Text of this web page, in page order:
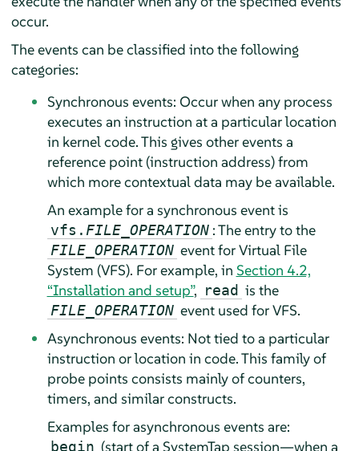
occur.
The events can be classified into the following
categories:
Synchronous events: Occur when any process
executes an instruction at a particular location
in kernel code. This gives other events a
reference point (instruction address) from
which more contextual data may be available.
An example for a synchronous event is
vfs. FILE_OPERATION : The entry to the
FILE_OPERATION event for Virtual File
System (VFS). For example, in Section 4.2,
“Installation and setup”, read is the
FILE_OPERATION event used for VFS.
Asynchronous events: Not tied to a particular
instruction or location in code. This family of
probe points consists mainly of counters,
timers, and similar constructs.
Examples for asynchronous events are:
begin (start of a SystemTap session—when a